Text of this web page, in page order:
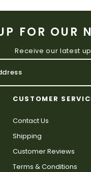
FOR OUR
Receive our latest
CUSTOMER
Contact Us
Shipping
Customer Reviews
Terms & Conditions